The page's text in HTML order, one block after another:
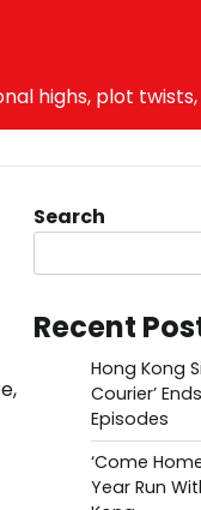
highs, plot
Search
Recent
Hong Kong
Courier’
Episodes
‘Come
Year Run